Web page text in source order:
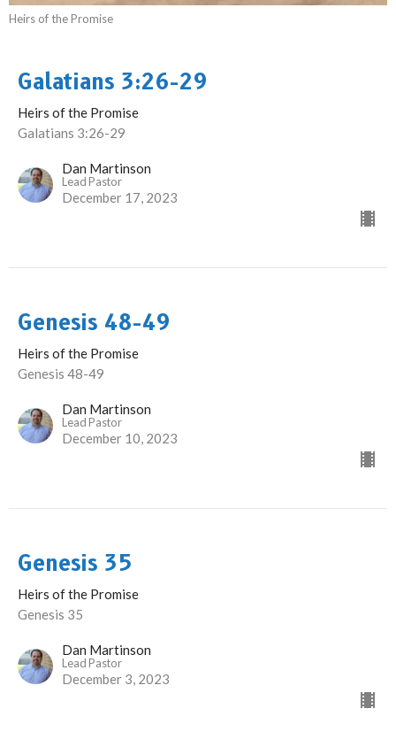
Heirs of the Promise
Galatians 3:26-29
Heirs of the Promise
Galatians 3:26-29
Dan Martinson
Lead Pastor
December 17, 2023
Genesis 48-49
Heirs of the Promise
Genesis 48-49
Dan Martinson
Lead Pastor
December 10, 2023
Genesis 35
Heirs of the Promise
Genesis 35
Dan Martinson
Lead Pastor
December 3, 2023